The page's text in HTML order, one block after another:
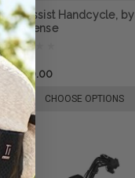
Eco Assist Handcycle, by
Rehasense
$4,950.00
CHOOSE OPTIONS